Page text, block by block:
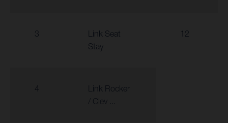
3
Link Seat
Stay
12
4
Link Rocker
/ Clev ...